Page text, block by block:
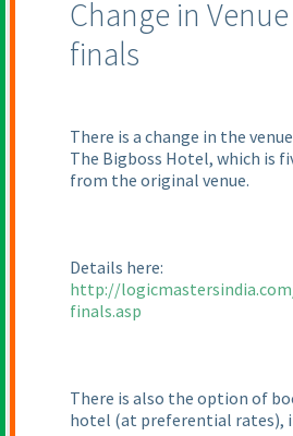
Change in
finals
There is a change in the
The Bigboss Hotel, which is
from the original venue.
Details here:
http://
finals.asp
There is also the option of
hotel (at preferential rates),